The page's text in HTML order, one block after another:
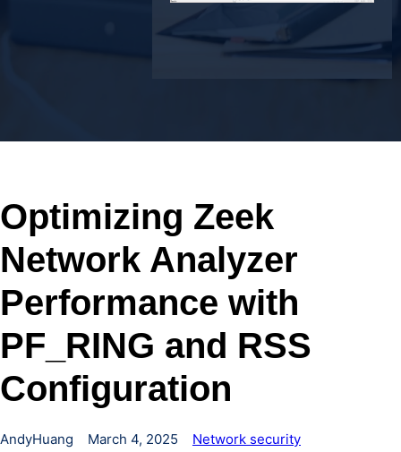
Optimizing Zeek
Network Analyzer
Performance with
PF_RING and RSS
Configuration
AndyHuang March 4, 2025 Network security